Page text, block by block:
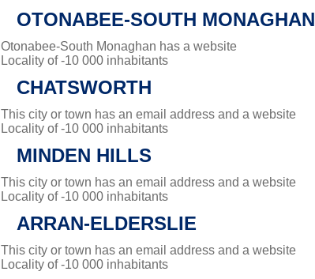
OTONABEE-SOUTH MONAGHAN
Otonabee-South Monaghan has a website
Locality of -10 000 inhabitants
CHATSWORTH
This city or town has an email address and a website
Locality of -10 000 inhabitants
MINDEN HILLS
This city or town has an email address and a website
Locality of -10 000 inhabitants
ARRAN-ELDERSLIE
This city or town has an email address and a website
Locality of -10 000 inhabitants